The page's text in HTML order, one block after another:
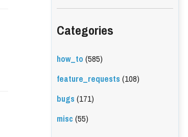
Categories
how_to(585)
feature_requests(108)
bugs(171)
misc(55)